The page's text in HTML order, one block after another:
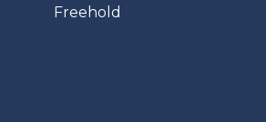
Freehold